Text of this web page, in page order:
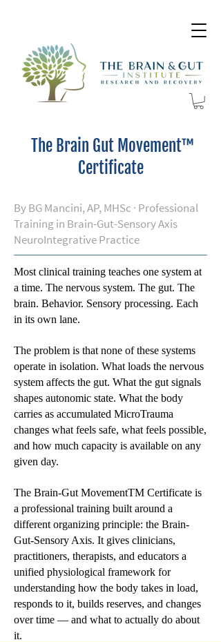
The Brain Gut Movement™
Certificate
By BG Mancini, AP, MHSc · Professional
Training in Brain-Gut-Sensory Axis
NeuroIntegrative Practice
Most clinical training teaches one system at
a time. The nervous system. The gut. The
brain. Behavior. Sensory processing. Each
in its own lane.
The problem is that none of these systems
operate in isolation. What loads the nervous
system affects the gut. What the gut signals
shapes autonomic state. What the body
carries as accumulated MicroTrauma
changes what feels safe, what feels possible,
and how much capacity is available on any
given day.
The Brain-Gut MovementTM Certificate is
a professional training built around a
different organizing principle: the Brain-
Gut-Sensory Axis. It gives clinicians,
practitioners, therapists, and educators a
unified physiological framework for
understanding how the body takes in load,
responds to it, builds reserves, and changes
over time — and what to actually do about
it.